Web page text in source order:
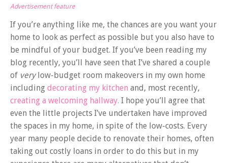
Advertisement feature
If you’re anything like me, the chances are you want your
home to look as perfect as possible but you also have to
be mindful of your budget. If you’ve been reading my
blog recently, you’ll have seen that I’ve shared a couple
of verylow-budget room makeovers in my own home
including decorating my kitchen and, most recently,
creating a welcoming hallway. I hope you’ll agree that
even the little projects I’ve undertaken have improved
the spaces in my home, in spite of the low-costs. Every
year many people decide to renovate their homes, often
taking out costly loans in order to do this but in my